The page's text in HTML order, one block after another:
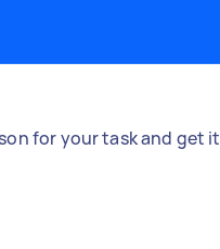
for your task and get it